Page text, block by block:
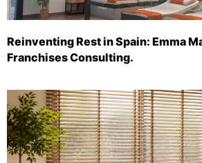
Reinventing Rest in Spain: Emma
Franchises Consulting.